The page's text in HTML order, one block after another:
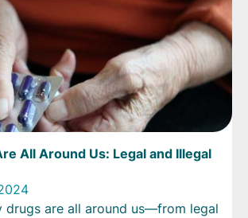
All Around Us: Legal and Illegal
drugs are all around us—from legal